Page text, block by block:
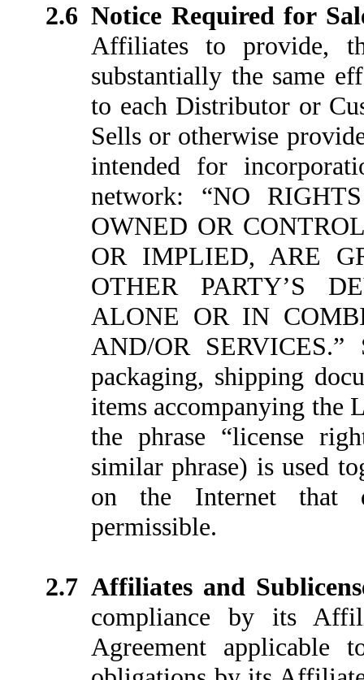
2.6 Notice Required for
Affiliates to provide,
substantially the same
to each Distributor or
Sells or otherwise
intended for
network: “NO
OWNED OR
OR IMPLIED, ARE
OTHER PARTY’S
ALONE OR IN
AND/OR
packaging, shipping
items accompanying the
the phrase “license
similar phrase) is used
on the Internet that
permissible.
2.7 Affiliates and
compliance by its
Agreement